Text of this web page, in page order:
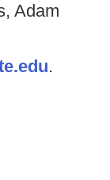
Adam
.